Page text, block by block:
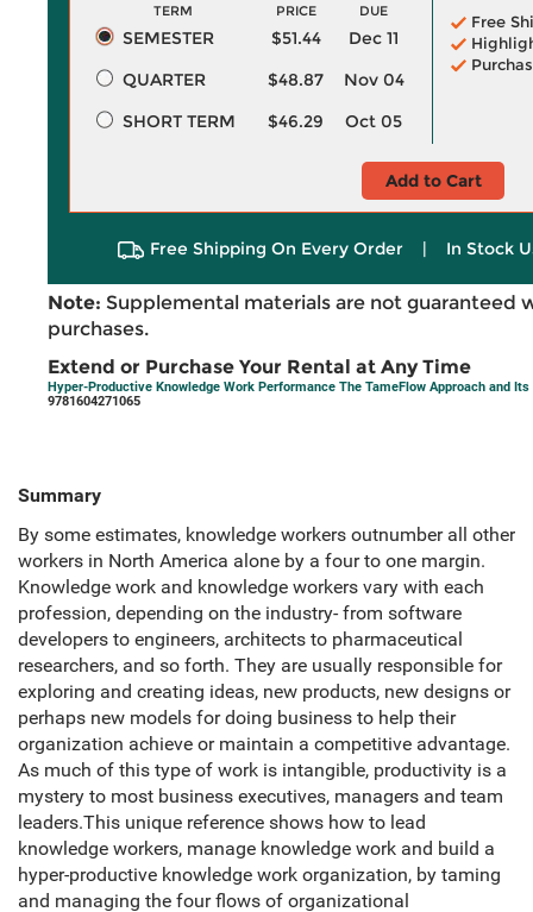
TERM PRICE DUE
SEMESTER $51.44
Dec 11
QUARTER
$48.87
Nov 04
SHORT TERM
$46.29 Oct 05
Free
Add to Cart
Free Shipping On Every Order | In Stock
Note: Supplemental materials are not guaranteed
purchases.
Extend or Purchase Your Rental at Any Time
Hyper-Productive Knowledge Work Performance The TameFlow Approach and
9781604271065
Summary
By some estimates, knowledge workers outnumber all other
workers in North America alone by a four to one margin.
Knowledge work and knowledge workers vary with each
profession, depending on the industry- from software
developers to engineers, architects to pharmaceutical
researchers, and so forth. They are usually responsible for
exploring and creating ideas, new products, new designs or
perhaps new models for doing business to help their
organization achieve or maintain a competitive advantage.
As much of this type of work is intangible, productivity is a
mystery to most business executives, managers and team
leaders.This unique reference shows how to lead
knowledge workers, manage knowledge work and build a
hyper-productive knowledge work organization, by taming
and managing the four flows of organizational